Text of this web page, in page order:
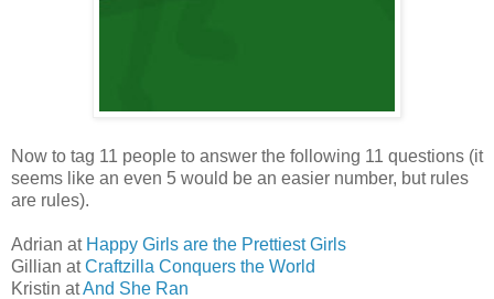
Now to tag 11 people to answer the following 11 questions (it
seems like an even 5 would be an easier number, but rules
are rules).
Adrian at Happy Girls are the Prettiest Girls
Gillian atCraftzilla Conquers the World
Kristin atAnd She Ran